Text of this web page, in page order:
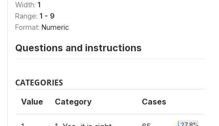
Width: 1
Range: 1 - 9
Format: Numeric
Questions and instructions
CATEGORIES
Value Category Cases